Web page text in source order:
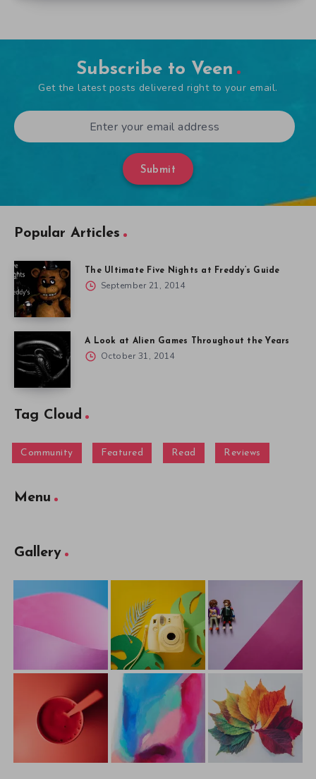
Subscribe to Veen
Get the latest posts delivered right to your email.
Submit
Popular Articles
The Ultimate Five Nights at Freddy’s Guide
September 21, 2014
A Look at Alien Games Throughout the Years
October 31, 2014
Tag Cloud
Community Featured Read Reviews
Menu
Gallery